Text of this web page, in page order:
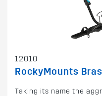
12010
RockyMounts
Taking its name the